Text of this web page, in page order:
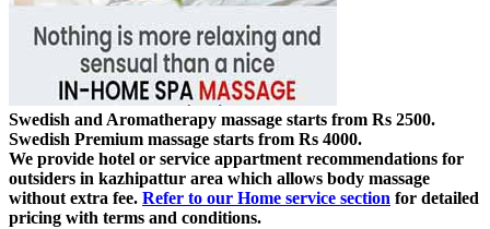
Swedish and Aromatherapy massage starts from Rs 2500.
Swedish Premium massage starts from Rs 4000.
We provide hotel or service appartment recommendations for
outsiders in kazhipattur area which allows body massage
without extra fee. Refer to our Home service section for detailed
pricing with terms and conditions.